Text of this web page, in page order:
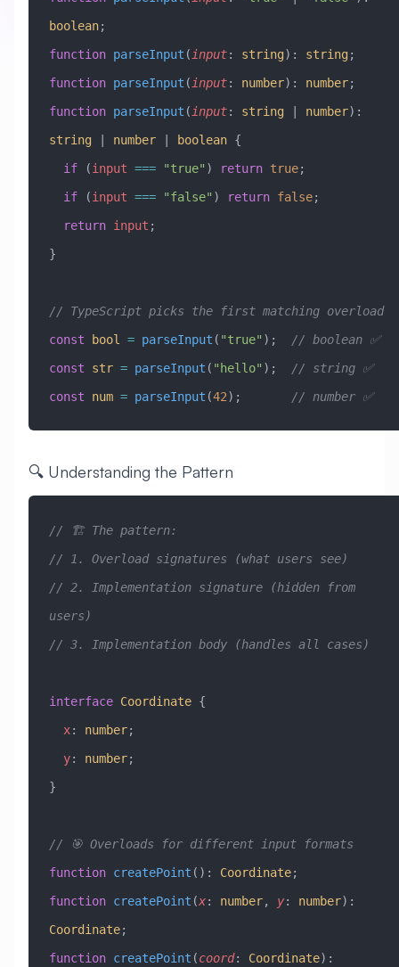
boolean;
function parseInput (input: string) : string;
function parseInput (input: number) : number;
function parseInput (input: string | number) :
string | number | boolean {
  if
(input === "true" ) return true;
  if
(input === "false" ) return false;
  return
input ;
}
// TypeScript picks the first matching overload
const bool = parseInput ( "true" ); // boolean ✅
const str = parseInput ( "hello" ); // string ✅
const num = parseInput (42); // number ✅
🔍 Understanding the Pattern
// 🏗️ The pattern:
// 1. Overload signatures (what users see)
// 2. Implementation signature (hidden from
users)
// 3. Implementation body (handles all cases)
interface Coordinate {
  x
: number;
  y
: number;
}
// 🎯 Overloads for different input formats
function createPoint () : Coordinate;
function createPoint (x: number, y: number) :
Coordinate;
function createPoint (coord: Coordinate) :